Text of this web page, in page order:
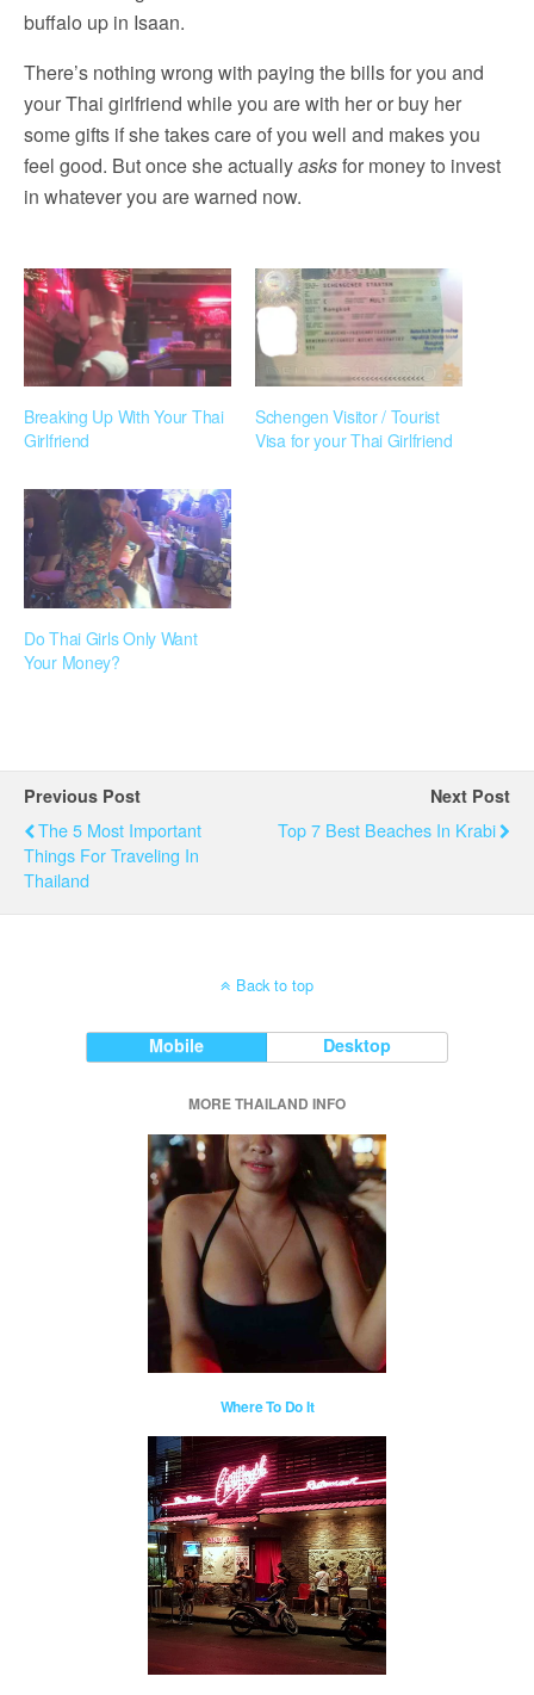
buffalo up in Isaan.
There’s nothing wrong with paying the bills for you and
your Thai girlfriend while you are with her or buy her
some gifts if she takes care of you well and makes you
feel good. But once she actuallyasksfor money to invest
in whatever you are warned now.
Breaking Up With Your Thai
Girlfriend
Schengen Visitor / Tourist
Visa for your Thai Girlfriend
Do Thai Girls Only Want
Your Money?
Previous Post
The 5 Most Important
Things For Traveling In
Thailand
Next Post
Top 7 Best Beaches In Krabi
Back to top
Mobile Desktop
MORE THAILAND INFO
Where To Do It